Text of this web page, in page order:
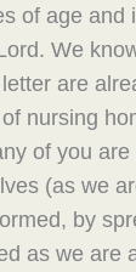
of age and
We
are
nursing
of you are
(as we
by
as we are